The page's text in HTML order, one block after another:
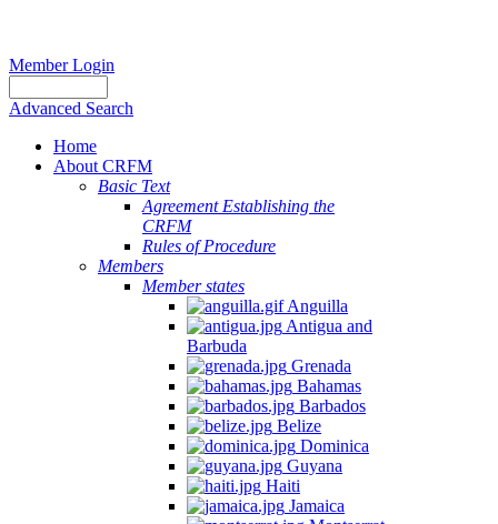
Member Login
Advanced Search
Home
About CRFM
Basic Text
Agreement Establishing the
CRFM
Rules of Procedure
Members
Member states
Anguilla
Antigua and
Barbuda
Grenada
Bahamas
Barbados
Belize
Dominica
Guyana
Haiti
Jamaica